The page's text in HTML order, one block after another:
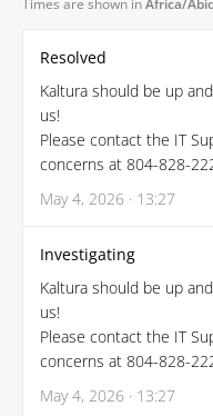
Times are shown inAfrica/
Resolved
Kaltura should be up
us!
Please contact the IT
concerns at 804-828-
May 4, 2026 · 13:27
Investigating
Kaltura should be up
us!
Please contact the IT
concerns at 804-828-
May 4, 2026 · 13:27